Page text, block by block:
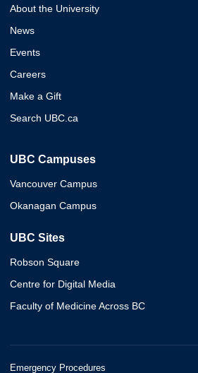
About the University
News
Events
Careers
Make a Gift
Search UBC.ca
UBC Campuses
Vancouver Campus
Okanagan Campus
UBC Sites
Robson Square
Centre for Digital Media
Faculty of Medicine Across BC
Emergency Procedures